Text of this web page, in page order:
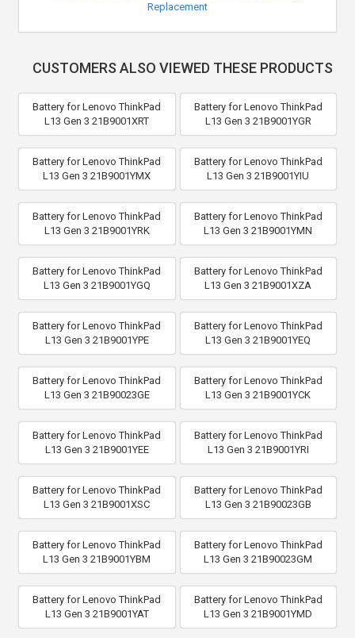
Replacement
CUSTOMERS ALSO VIEWED THESE PRODUCTS
Battery for Lenovo ThinkPad
L13 Gen 3 21B9001XRT
Battery for Lenovo ThinkPad
L13 Gen 3 21B9001YGR
Battery for Lenovo ThinkPad
L13 Gen 3 21B9001YMX
Battery for Lenovo ThinkPad
L13 Gen 3 21B9001YIU
Battery for Lenovo ThinkPad
L13 Gen 3 21B9001YRK
Battery for Lenovo ThinkPad
L13 Gen 3 21B9001YMN
Battery for Lenovo ThinkPad
L13 Gen 3 21B9001YGQ
Battery for Lenovo ThinkPad
L13 Gen 3 21B9001XZA
Battery for Lenovo ThinkPad
L13 Gen 3 21B9001YPE
Battery for Lenovo ThinkPad
L13 Gen 3 21B9001YEQ
Battery for Lenovo ThinkPad
L13 Gen 3 21B90023GE
Battery for Lenovo ThinkPad
L13 Gen 3 21B9001YCK
Battery for Lenovo ThinkPad
L13 Gen 3 21B9001YEE
Battery for Lenovo ThinkPad
L13 Gen 3 21B9001YRI
Battery for Lenovo ThinkPad
L13 Gen 3 21B9001XSC
Battery for Lenovo ThinkPad
L13 Gen 3 21B90023GB
Battery for Lenovo ThinkPad
L13 Gen 3 21B9001YBM
Battery for Lenovo ThinkPad
L13 Gen 3 21B90023GM
Battery for Lenovo ThinkPad
L13 Gen 3 21B9001YAT
Battery for Lenovo ThinkPad
L13 Gen 3 21B9001YMD